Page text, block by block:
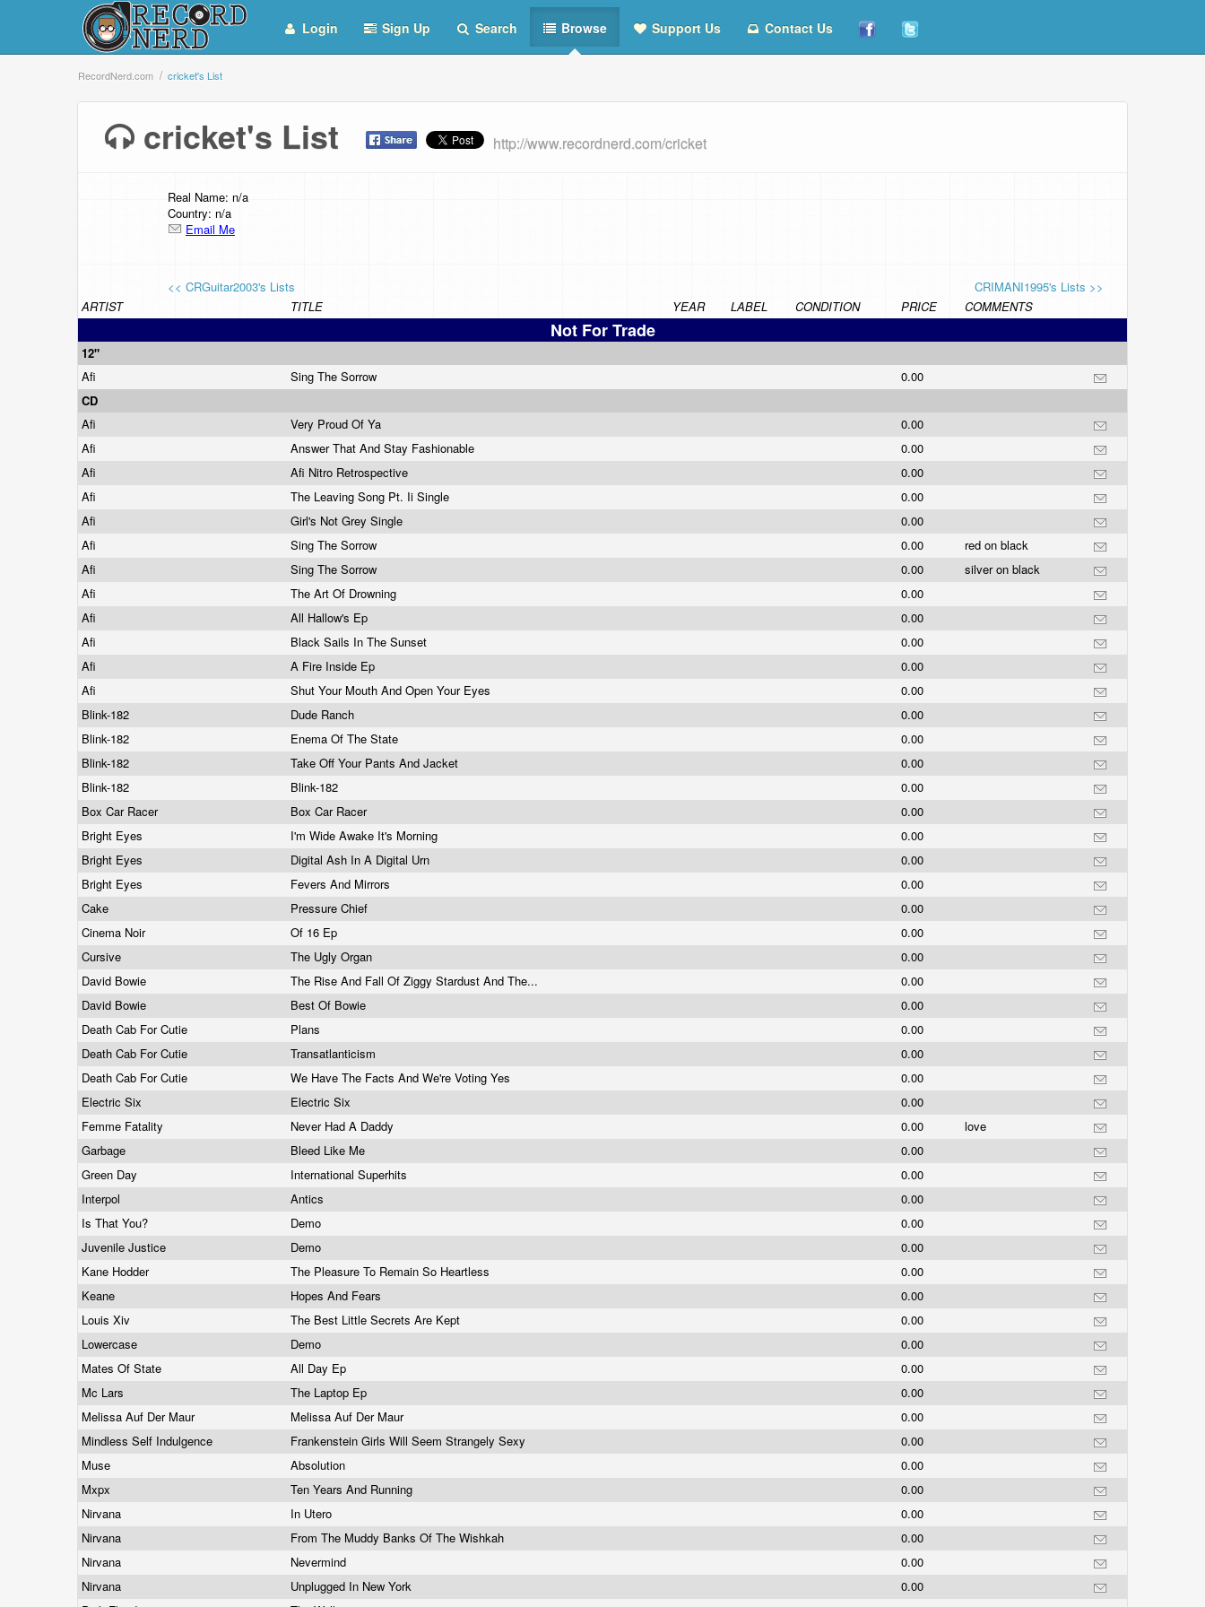
Login Sign Up Search Browse Support Us Contact Us
RecordNerd.com cricket's List
cricket's List http://www.recordnerd.com/cricket
Real Name: n/a
Country: n/a
Email Me
<< CRGuitar2003's Lists
CRIMANI1995's Lists >>
ARTIST
TITLE YEAR LABEL CONDITION PRICE COMMENTS
Not For Trade
12"
Afi
Sing The Sorrow
0.00
CD
Afi
Very Proud Of Ya
0.00
Afi
Answer That And Stay Fashionable
0.00
Afi
Afi Nitro Retrospective
0.00
Afi
The Leaving Song Pt. Ii Single
0.00
Afi
Girl's Not Grey Single
0.00
Afi
Sing The Sorrow 0.00
red on black
Afi
Sing The Sorrow 0.00
silver on black
Afi
The Art Of Drowning
0.00
Afi
All Hallow's Ep
0.00
Afi
Black Sails In The Sunset
0.00
Afi
A Fire Inside Ep
0.00
Afi
Shut Your Mouth And Open Your Eyes
0.00
Blink-182
Dude Ranch
0.00
Blink-182
Enema Of The State
0.00
Blink-182
Take Off Your Pants And Jacket
0.00
Blink-182
Blink-182
0.00
Box Car Racer
Box Car Racer
0.00
Bright Eyes
I'm Wide Awake It's Morning
0.00
Bright Eyes
Digital Ash In A Digital Urn
0.00
Bright Eyes
Fevers And Mirrors
0.00
Cake
Pressure Chief
0.00
Cinema Noir
Of 16 Ep
0.00
Cursive
The Ugly Organ
0.00
David Bowie
The Rise And Fall Of Ziggy Stardust And The...
0.00
David Bowie
Best Of Bowie
0.00
Death Cab For Cutie
Plans
0.00
Death Cab For Cutie
Transatlanticism
0.00
Death Cab For Cutie
We Have The Facts And We're Voting Yes
0.00
Electric Six
Electric Six
0.00
Femme Fatality
Never Had A Daddy 0.00
love
Garbage
Bleed Like Me
0.00
Green Day
International Superhits
0.00
Interpol
Antics
0.00
Is That You?
Demo
0.00
Juvenile Justice
Demo
0.00
Kane Hodder
The Pleasure To Remain So Heartless
0.00
Keane
Hopes And Fears
0.00
Louis Xiv
The Best Little Secrets Are Kept
0.00
Lowercase
Demo
0.00
Mates Of State
All Day Ep
0.00
Mc Lars
The Laptop Ep
0.00
Melissa Auf Der Maur
Melissa Auf Der Maur
0.00
Mindless Self Indulgence
Frankenstein Girls Will Seem Strangely Sexy
0.00
Muse
Absolution
0.00
Mxpx
Ten Years And Running
0.00
Nirvana
In Utero
0.00
Nirvana
From The Muddy Banks Of The Wishkah
0.00
Nirvana
Nevermind
0.00
Nirvana
Unplugged In New York
0.00